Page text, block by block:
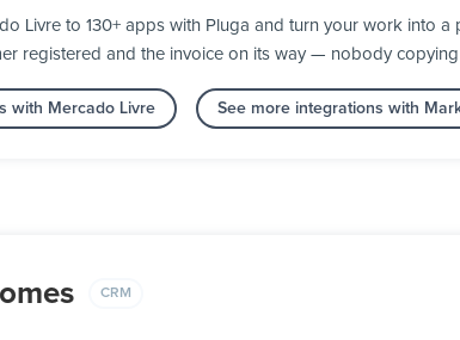
Livre to 130+ apps with Pluga and turn your work into
registered and the invoice on its way — nobody
with Mercado Livre See more integrations with
CRM